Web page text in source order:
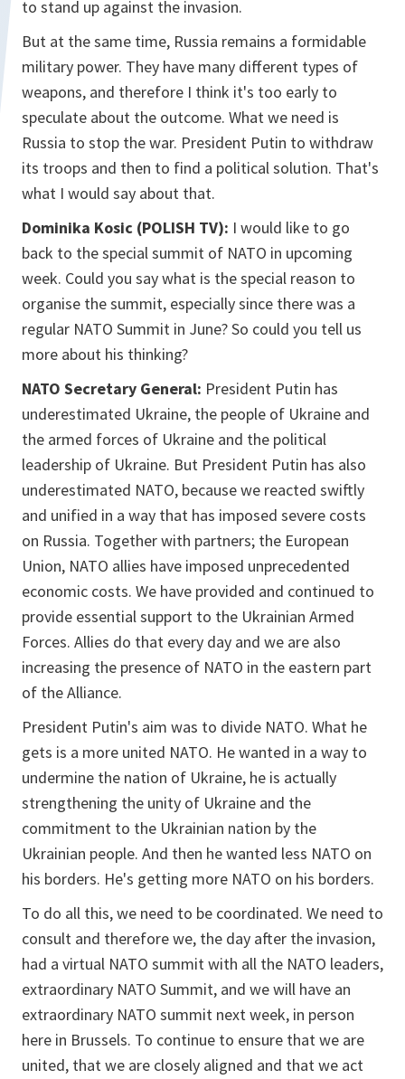
to stand up against the invasion.
But at the same time, Russia remains a formidable
military power. They have many different types of
weapons, and therefore I think it's too early to
speculate about the outcome. What we need is
Russia to stop the war. President Putin to withdraw
its troops and then to find a political solution. That's
what I would say about that.
Dominika Kosic (POLISH TV): I would like to go
back to the special summit of NATO in upcoming
week. Could you say what is the special reason to
organise the summit, especially since there was a
regular NATO Summit in June? So could you tell us
more about his thinking?
NATO Secretary General: President Putin has
underestimated Ukraine, the people of Ukraine and
the armed forces of Ukraine and the political
leadership of Ukraine. But President Putin has also
underestimated NATO, because we reacted swiftly
and unified in a way that has imposed severe costs
on Russia. Together with partners; the European
Union, NATO allies have imposed unprecedented
economic costs. We have provided and continued to
provide essential support to the Ukrainian Armed
Forces. Allies do that every day and we are also
increasing the presence of NATO in the eastern part
of the Alliance.
President Putin's aim was to divide NATO. What he
gets is a more united NATO. He wanted in a way to
undermine the nation of Ukraine, he is actually
strengthening the unity of Ukraine and the
commitment to the Ukrainian nation by the
Ukrainian people. And then he wanted less NATO on
his borders. He's getting more NATO on his borders.
To do all this, we need to be coordinated. We need to
consult and therefore we, the day after the invasion,
had a virtual NATO summit with all the NATO leaders,
extraordinary NATO Summit, and we will have an
extraordinary NATO summit next week, in person
here in Brussels. To continue to ensure that we are
united, that we are closely aligned and that we act